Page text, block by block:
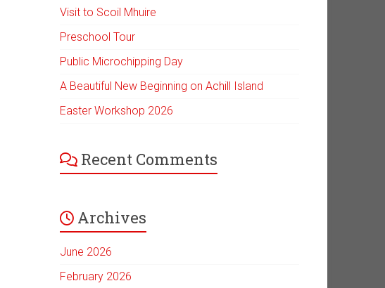
Visit to Scoil Mhuire
Preschool Tour
Public Microchipping Day
A Beautiful New Beginning on Achill Island
Easter Workshop 2026
Recent Comments
Archives
June 2026
February 2026